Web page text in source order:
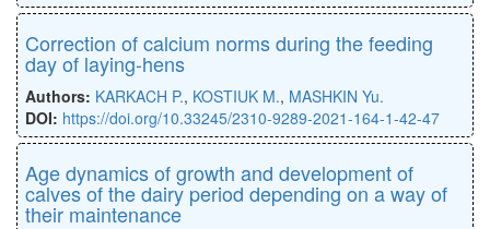
Correction of calcium norms during the feeding
day of laying-hens
Authors: KARKACH P., KOSTIUK M., MASHKIN Yu.
DOI: https://doi.org/10.33245/2310-9289-2021-164-1-42-47
Age dynamics of growth and development of
calves of the dairy period depending on a way of
their maintenance